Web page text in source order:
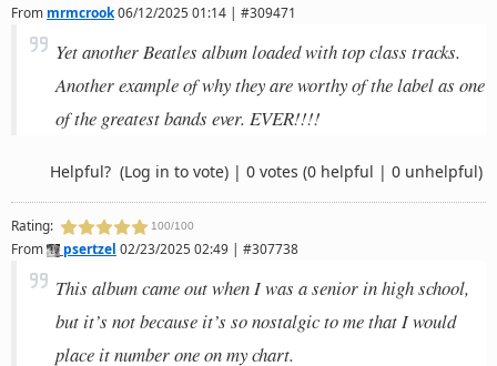
From mrmcrook06/12/2025 01:14 | #309471
Yet another Beatles album loaded with top class tracks.
Another example of why they are worthy of the label as one
of the greatest bands ever. EVER!!!!
Helpful? (Log in to vote) | 0 votes (0 helpful | 0 unhelpful)
Rating: 100/100
From psertzel 02/23/2025 02:49 | #307738
This album came out when I was a senior in high school,
but it’s not because it’s so nostalgic to me that I would
place it number one on my chart.